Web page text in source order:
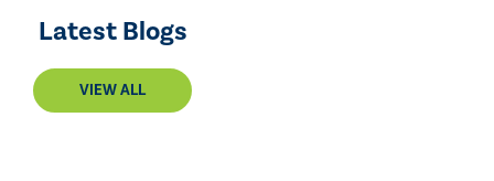
Latest Blogs
VIEW ALL